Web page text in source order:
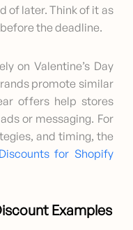
of later. Think of it as
the deadline.
on Valentine’s Day
promote similar
offers help stores
or messaging. For
and timing, the
for Shopify
Examples